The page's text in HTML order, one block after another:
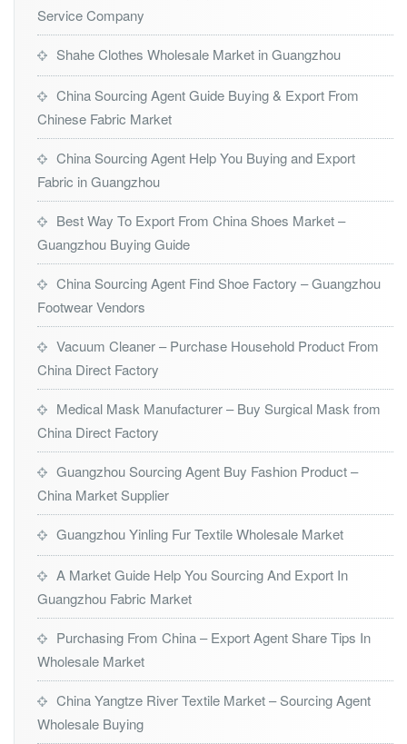
Service Company
Shahe Clothes Wholesale Market in Guangzhou
China Sourcing Agent Guide Buying & Export From
Chinese Fabric Market
China Sourcing Agent Help You Buying and Export
Fabric in Guangzhou
Best Way To Export From China Shoes Market –
Guangzhou Buying Guide
China Sourcing Agent Find Shoe Factory – Guangzhou
Footwear Vendors
Vacuum Cleaner – Purchase Household Product From
China Direct Factory
Medical Mask Manufacturer – Buy Surgical Mask from
China Direct Factory
Guangzhou Sourcing Agent Buy Fashion Product –
China Market Supplier
Guangzhou Yinling Fur Textile Wholesale Market
A Market Guide Help You Sourcing And Export In
Guangzhou Fabric Market
Purchasing From China – Export Agent Share Tips In
Wholesale Market
China Yangtze River Textile Market – Sourcing Agent
Wholesale Buying